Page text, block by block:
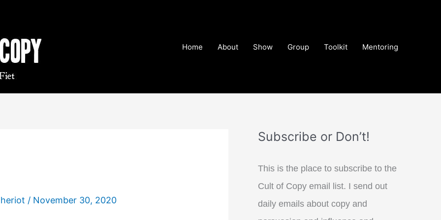
Home About Show Group Toolkit Mentoring
/ November 30, 2020
Subscribe or Don’t!
This is the place to subscribe to the
Cult of Copy email list. I send out
daily emails about copy and